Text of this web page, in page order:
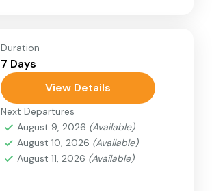
Duration
7 Days
View Details
Next Departures
August 9, 2026 (Available)
August 10, 2026 (Available)
August 11, 2026 (Available)